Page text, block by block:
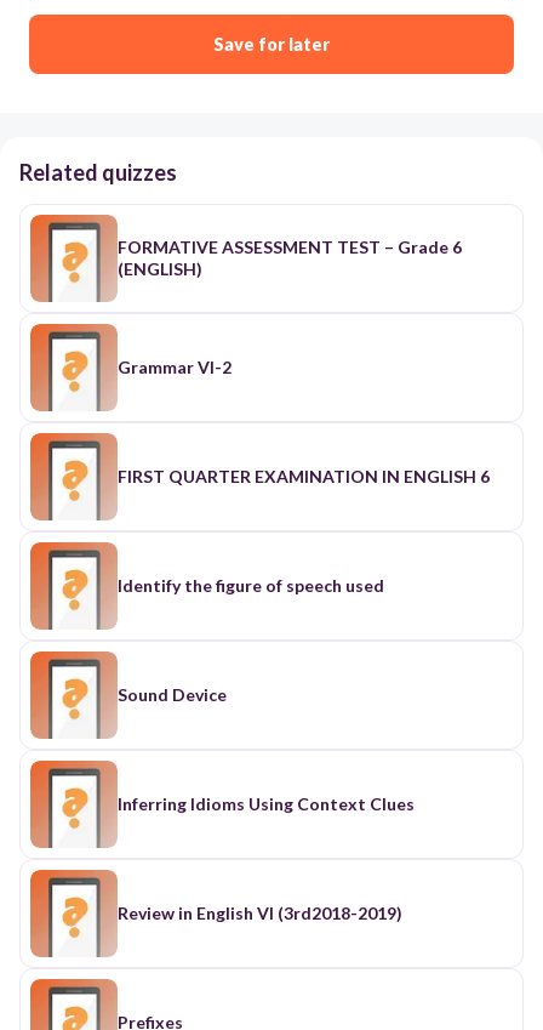
Save for later
Related quizzes
FORMATIVE ASSESSMENT TEST – Grade 6
(ENGLISH)
Grammar VI-2
FIRST QUARTER EXAMINATION IN ENGLISH 6
Identify the figure of speech used
Sound Device
Inferring Idioms Using Context Clues
Review in English VI (3rd2018-2019)
Prefixes